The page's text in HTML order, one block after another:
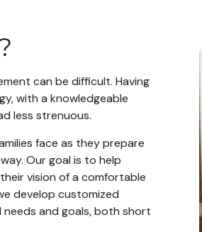
can be difficult. Having
with a knowledgeable
less strenuous.
face as they prepare
Our goal is to help
vision of a comfortable
develop customized
and goals, both short